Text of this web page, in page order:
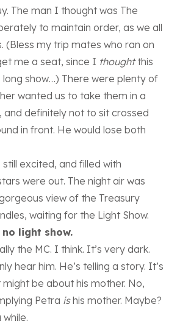
The man I thought was The
to maintain order, as we all
(Bless my trip mates who ran on
me a seat, since I thoughtthis
show…) There were plenty of
wanted us to take them in a
and definitely not to sit crossed
in front. He would lose both
excited, and filled with
were out. The night air was
view of the Treasury
waiting for the Light Show.
light show.
the MC. I think. It’s very dark.
hear him. He’s telling a story. It’s
be about his mother. No,
Petra ishis mother. Maybe?